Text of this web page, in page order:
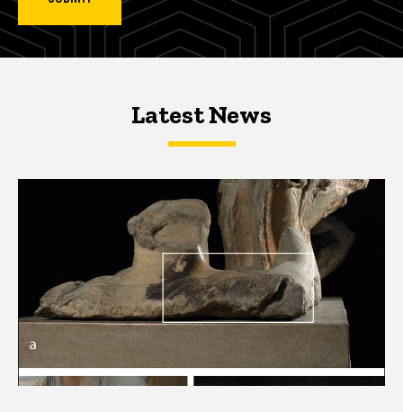
Latest NewsLatest News
Latest News